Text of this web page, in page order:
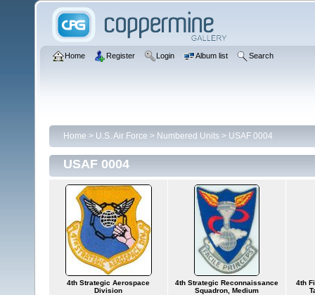
Home Register Login Album list Search
Home > U.S. Air Force > Numbered Units > USAF 0004
USAF 0004
4th Strategic Aerospace
Division
4th Strategic Reconnaissance
Squadron, Medium
4th